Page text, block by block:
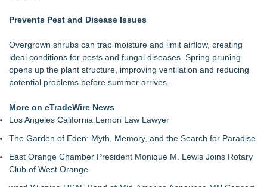
Prevents Pest and Disease Issues
Overgrown shrubs can trap moisture and limit airflow, creating
ideal conditions for pests and fungal diseases. Spring pruning
opens up the plant structure, improving ventilation and reducing
potential problems before summer arrives.
More on eTradeWire News
Los Angeles California Lemon Law Lawyer
The Garden of Eden: Myth, Memory, and the Search for Paradise
East Orange Chamber President Monique M. Lewis Joins Rotary
Club of West Orange